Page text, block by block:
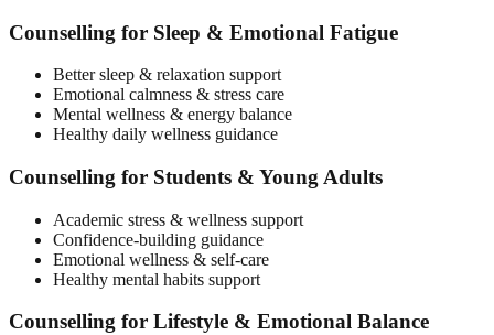
Counselling for Sleep & Emotional Fatigue
Better sleep & relaxation support
Emotional calmness & stress care
Mental wellness & energy balance
Healthy daily wellness guidance
Counselling for Students & Young Adults
Academic stress & wellness support
Confidence-building guidance
Emotional wellness & self-care
Healthy mental habits support
Counselling for Lifestyle & Emotional Balance